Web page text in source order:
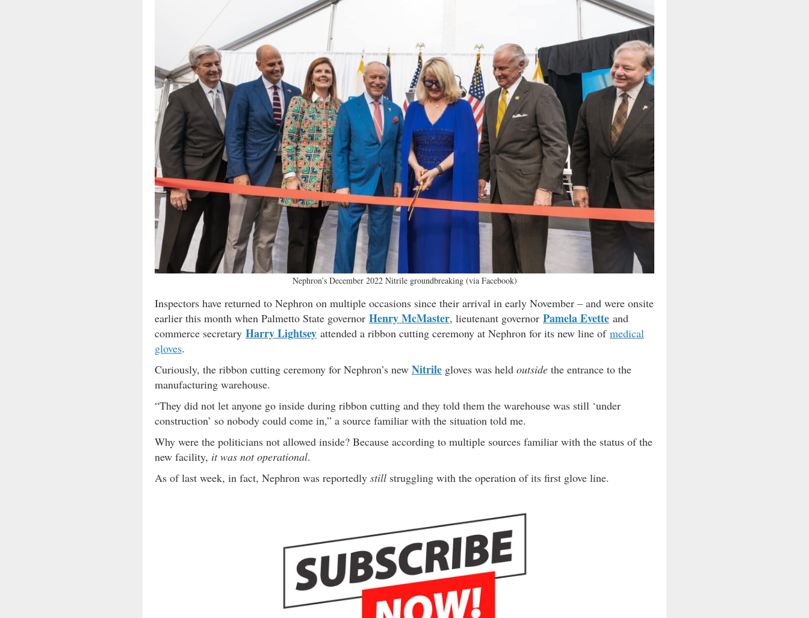
Nephron’s December 2022 Nitrile groundbreaking (via Facebook)
Inspectors have returned to Nephron on multiple occasions since their arrival in early November – and were onsite
earlier this month when Palmetto State governor Henry McMaster, lieutenant governor Pamela Evette and
commerce secretary Harry Lightsey attended a ribbon cutting ceremony at Nephron for its new line of medical
gloves.
Curiously, the ribbon cutting ceremony for Nephron’s new Nitrile gloves was held outside the entrance to the
manufacturing warehouse.
“They did not let anyone go inside during ribbon cutting and they told them the warehouse was still ‘under
construction’ so nobody could come in,” a source familiar with the situation told me.
Why were the politicians not allowed inside? Because according to multiple sources familiar with the status of the
new facility, it was not operational.
As of last week, in fact, Nephron was reportedly still struggling with the operation of its first glove line.